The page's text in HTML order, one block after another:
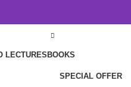
LECTURES BOOKS
SPECIAL OFFER